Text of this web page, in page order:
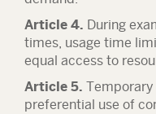
Article 4. During
times, usage time
equal access to
Article 5.
preferential use of